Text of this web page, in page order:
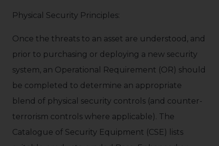
Physical Security Principles:
Once the threats to an asset are understood, and
prior to purchasing or deploying a new security
system, an Operational Requirement (OR) should
be completed to determine an appropriate
blend of physical security controls (and counter-
terrorism controls where applicable). The
Catalogue of Security Equipment (CSE) lists